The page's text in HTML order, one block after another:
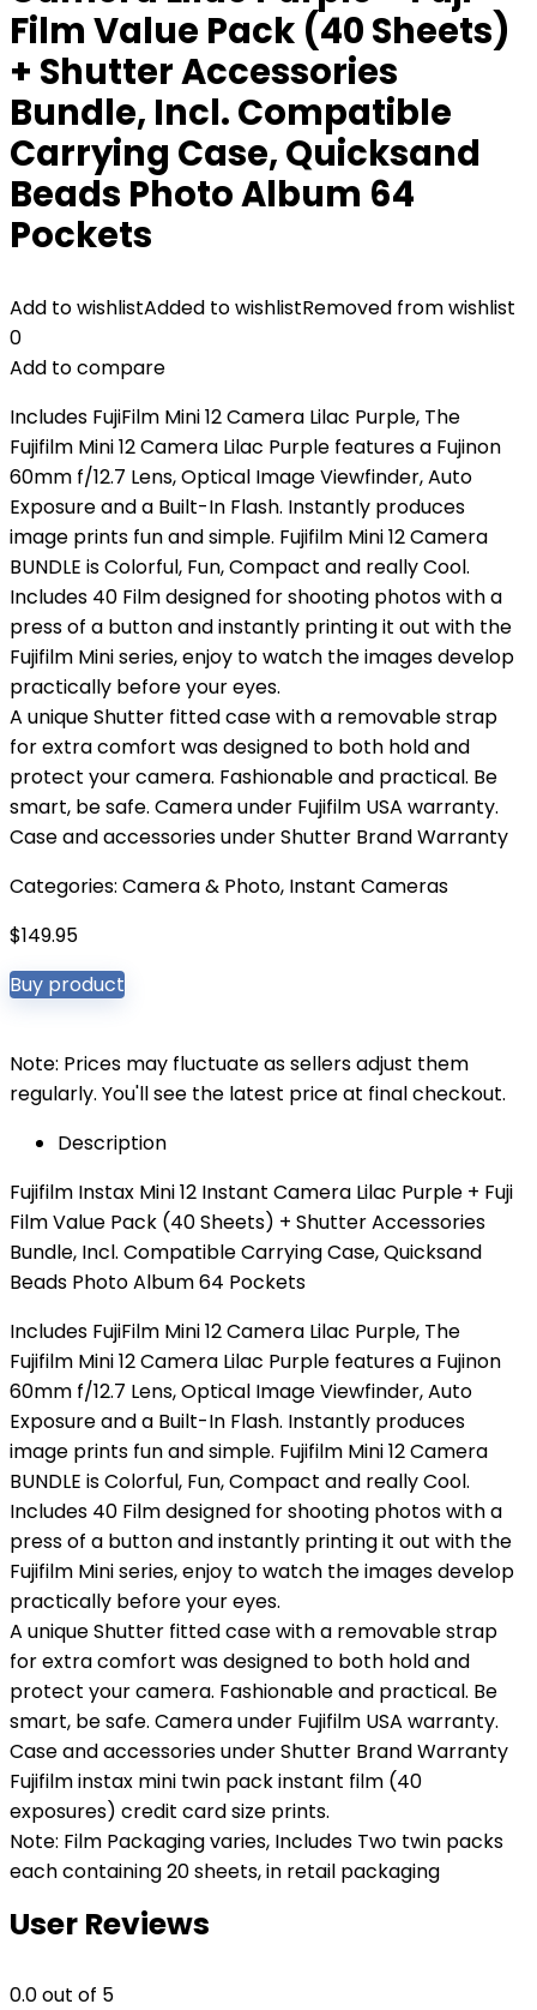
Film Value Pack (40 Sheets)
+ Shutter Accessories
Bundle, Incl. Compatible
Carrying Case, Quicksand
Beads Photo Album 64
Pockets
Add to wishlistAdded to wishlistRemoved from wishlist
0
Add to compare
Includes FujiFilm Mini 12 Camera Lilac Purple, The
Fujifilm Mini 12 Camera Lilac Purple features a Fujinon
60mm f/12.7 Lens, Optical Image Viewfinder, Auto
Exposure and a Built-In Flash. Instantly produces
image prints fun and simple. Fujifilm Mini 12 Camera
BUNDLE is Colorful, Fun, Compact and really Cool.
Includes 40 Film designed for shooting photos with a
press of a button and instantly printing it out with the
Fujifilm Mini series, enjoy to watch the images develop
practically before your eyes.
A unique Shutter fitted case with a removable strap
for extra comfort was designed to both hold and
protect your camera. Fashionable and practical. Be
smart, be safe. Camera under Fujifilm USA warranty.
Case and accessories under Shutter Brand Warranty
Categories: Camera & Photo, Instant Cameras
$149.95
Buy product
Note: Prices may fluctuate as sellers adjust them
regularly. You'll see the latest price at final checkout.
Description
Fujifilm Instax Mini 12 Instant Camera Lilac Purple + Fuji
Film Value Pack (40 Sheets) + Shutter Accessories
Bundle, Incl. Compatible Carrying Case, Quicksand
Beads Photo Album 64 Pockets
Includes FujiFilm Mini 12 Camera Lilac Purple, The
Fujifilm Mini 12 Camera Lilac Purple features a Fujinon
60mm f/12.7 Lens, Optical Image Viewfinder, Auto
Exposure and a Built-In Flash. Instantly produces
image prints fun and simple. Fujifilm Mini 12 Camera
BUNDLE is Colorful, Fun, Compact and really Cool.
Includes 40 Film designed for shooting photos with a
press of a button and instantly printing it out with the
Fujifilm Mini series, enjoy to watch the images develop
practically before your eyes.
A unique Shutter fitted case with a removable strap
for extra comfort was designed to both hold and
protect your camera. Fashionable and practical. Be
smart, be safe. Camera under Fujifilm USA warranty.
Case and accessories under Shutter Brand Warranty
Fujifilm instax mini twin pack instant film (40
exposures) credit card size prints.
Note: Film Packaging varies, Includes Two twin packs
each containing 20 sheets, in retail packaging
User Reviews
0.0out of 5